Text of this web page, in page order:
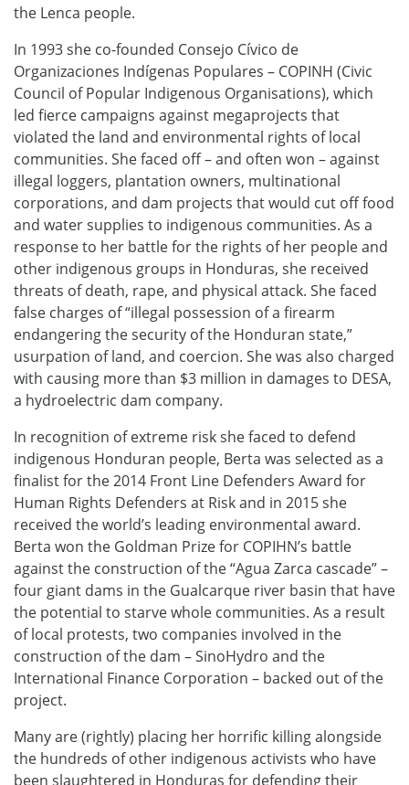
the Lenca people.
In 1993 she co-founded Consejo Cívico de
Organizaciones Indígenas Populares – COPINH (Civic
Council of Popular Indigenous Organisations), which
led fierce campaigns against megaprojects that
violated the land and environmental rights of local
communities. She faced off – and often won – against
illegal loggers, plantation owners, multinational
corporations, and dam projects that would cut off food
and water supplies to indigenous communities. As a
response to her battle for the rights of her people and
other indigenous groups in Honduras, she received
threats of death, rape, and physical attack. She faced
false charges of “illegal possession of a firearm
endangering the security of the Honduran state,”
usurpation of land, and coercion. She was also charged
with causing more than $3 million in damages to DESA,
a hydroelectric dam company.
In recognition of extreme risk she faced to defend
indigenous Honduran people, Berta was selected as a
finalist for the 2014 Front Line Defenders Award for
Human Rights Defenders at Risk and in 2015 she
received the world’s leading environmental award.
Berta won the Goldman Prize for COPIHN’s battle
against the construction of the “Agua Zarca cascade” –
four giant dams in the Gualcarque river basin that have
the potential to starve whole communities. As a result
of local protests, two companies involved in the
construction of the dam – SinoHydro and the
International Finance Corporation – backed out of the
project.
Many are (rightly) placing her horrific killing alongside
the hundreds of other indigenous activists who have
been slaughtered in Honduras for defending their